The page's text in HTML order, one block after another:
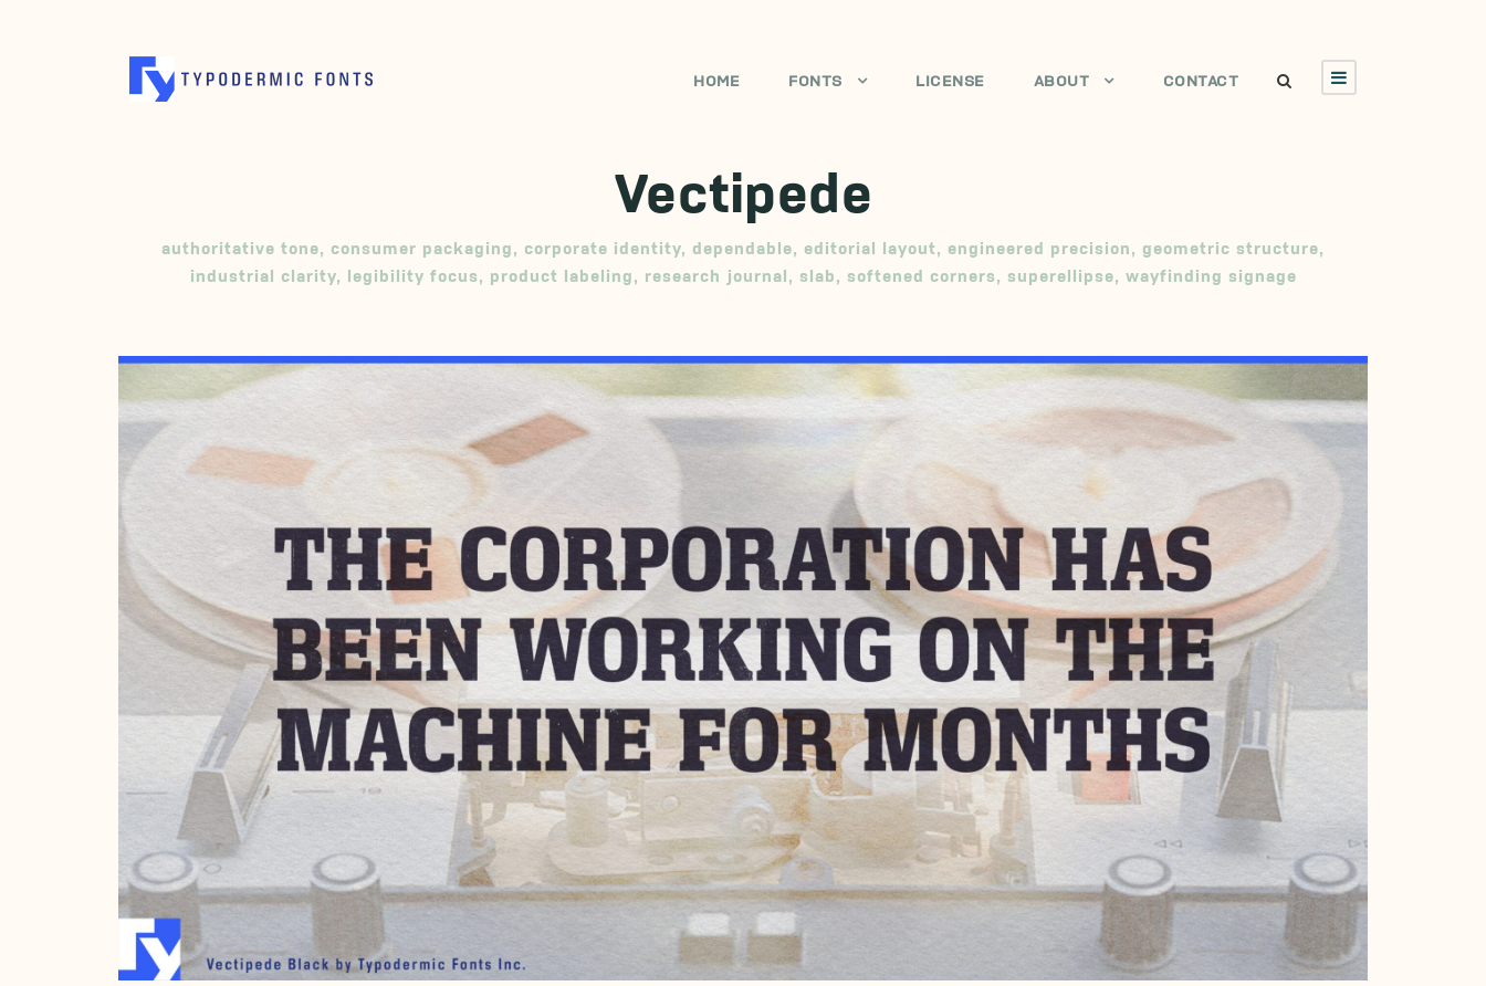
HOME FONTS LICENSE ABOUT CONTACT
Vectipede
authoritative tone, consumer packaging, corporate identity, dependable, editorial layout, engineered precision, geometric structure,
industrial clarity, legibility focus, product labeling, research journal, slab, softened corners, superellipse, wayfinding signage